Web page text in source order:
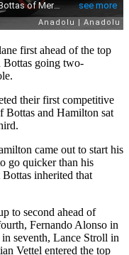
first ahead of the top
Bottas going two-
their first competitive
Bottas and Hamilton sat
came out to start his
go quicker than his
inherited that
to second ahead of
Fernando Alonso in
seventh, Lance Stroll in
Vettel entered the top